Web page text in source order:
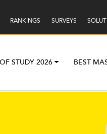
RANKINGS SURVEYS
STUDY 2026 BEST